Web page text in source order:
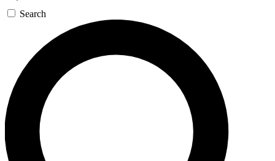
Search